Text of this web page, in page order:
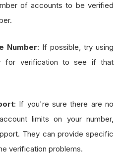
of accounts to be verified
Number: If possible, try using
for verification to see if that
: If you're sure there are no
limits on your number,
They can provide specific
verification problems.